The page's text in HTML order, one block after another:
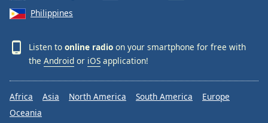
Philippines
Listen to online radio on your smartphone for free with
the Android or iOS application!
Africa Asia North America South America
Europe
Oceania